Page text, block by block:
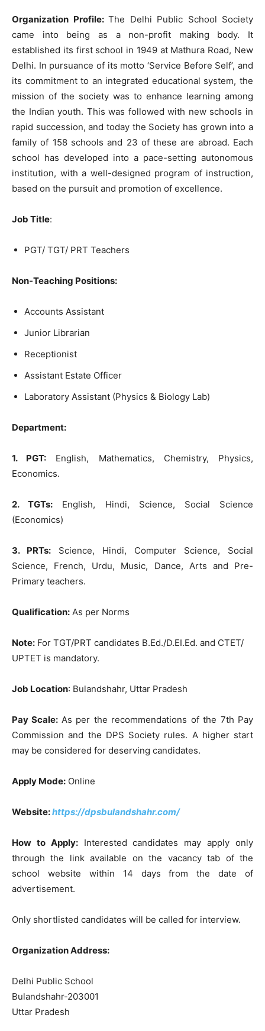
Organization Profile: The Delhi Public School Society
came into being as a non-profit making body. It
established its first school in 1949 at Mathura Road, New
Delhi. In pursuance of its motto ‘Service Before Self’, and
its commitment to an integrated educational system, the
mission of the society was to enhance learning among
the Indian youth. This was followed with new schools in
rapid succession, and today the Society has grown into a
family of 158 schools and 23 of these are abroad. Each
school has developed into a pace-setting autonomous
institution, with a well-designed program of instruction,
based on the pursuit and promotion of excellence.
Job Title:
PGT/ TGT/ PRT Teachers
Non-Teaching Positions:
Accounts Assistant
Junior Librarian
Receptionist
Assistant Estate Officer
Laboratory Assistant (Physics & Biology Lab)
Department:
1. PGT: English, Mathematics, Chemistry, Physics,
Economics.
2. TGTs: English, Hindi, Science, Social Science
(Economics)
3. PRTs: Science, Hindi, Computer Science, Social
Science, French, Urdu, Music, Dance, Arts and Pre-
Primary teachers.
Qualification: As per Norms
Note: For TGT/PRT candidates B.Ed./D.EI.Ed. and CTET/
UPTET is mandatory.
Job Location: Bulandshahr, Uttar Pradesh
Pay Scale: As per the recommendations of the 7th Pay
Commission and the DPS Society rules. A higher start
may be considered for deserving candidates.
Apply Mode: Online
Website:https://dpsbulandshahr.com/
How to Apply:Interested candidates may apply only
through the link available on the vacancy tab of the
school website within 14 days from the date of
advertisement.
Only shortlisted candidates will be called for interview.
Organization Address:
Delhi Public School
Bulandshahr-203001
Uttar Pradesh